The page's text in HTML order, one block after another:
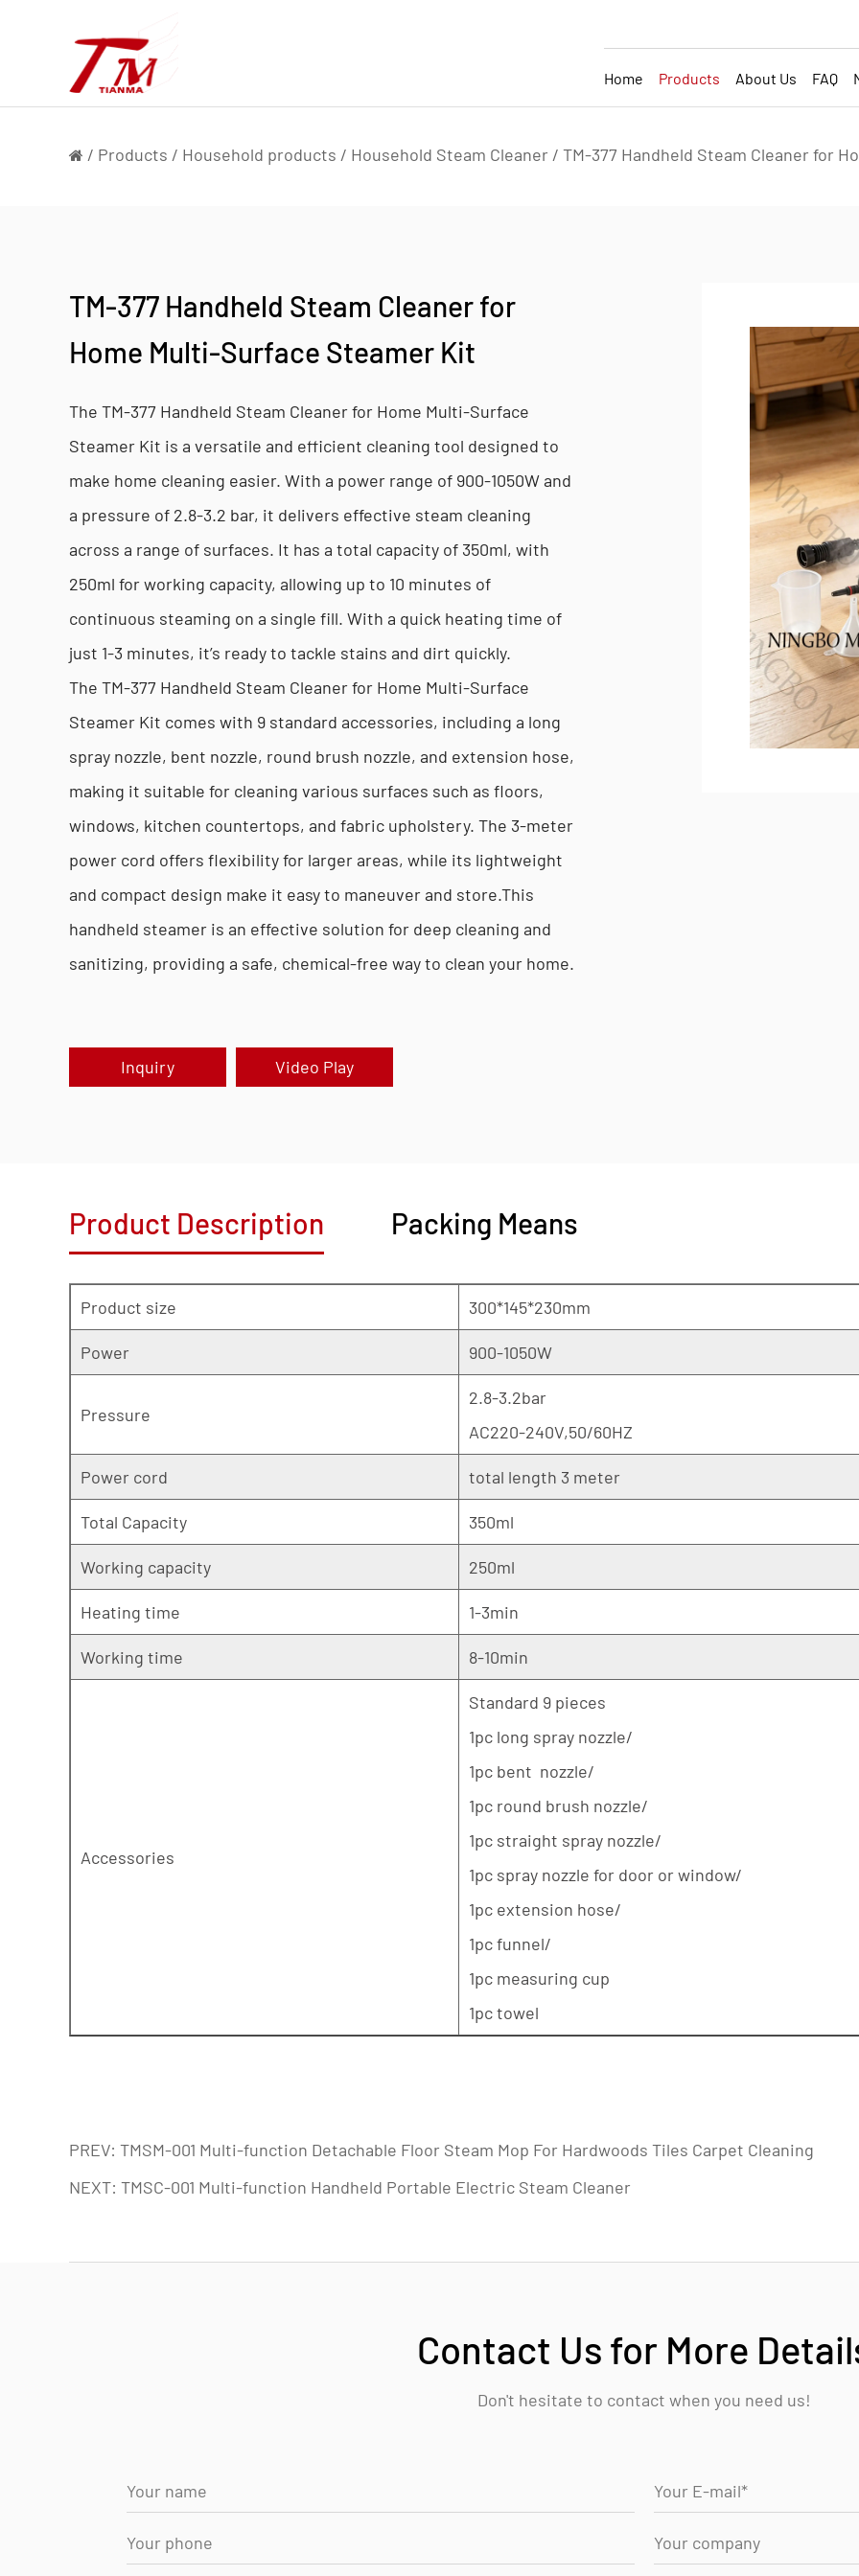
Home Products About Us FAQ
/ Products / Household products / Household Steam Cleaner / TM-377 Handheld Steam Cleaner for
TM-377 Handheld Steam Cleaner for
Home Multi-Surface Steamer Kit
The TM-377 Handheld Steam Cleaner for Home Multi-Surface
Steamer Kit is a versatile and efficient cleaning tool designed to
make home cleaning easier. With a power range of 900-1050W and
a pressure of 2.8-3.2 bar, it delivers effective steam cleaning
across a range of surfaces. It has a total capacity of 350ml, with
250ml for working capacity, allowing up to 10 minutes of
continuous steaming on a single fill. With a quick heating time of
just 1-3 minutes, it’s ready to tackle stains and dirt quickly.
The TM-377 Handheld Steam Cleaner for Home Multi-Surface
Steamer Kit comes with 9 standard accessories, including a long
spray nozzle, bent nozzle, round brush nozzle, and extension hose,
making it suitable for cleaning various surfaces such as floors,
windows, kitchen countertops, and fabric upholstery. The 3-meter
power cord offers flexibility for larger areas, while its lightweight
and compact design make it easy to maneuver and store.This
handheld steamer is an effective solution for deep cleaning and
sanitizing, providing a safe, chemical-free way to clean your home.
Inquiry Video Play
Product Description Packing Means
Product size 300*145*230mm
Power 900-1050W
Pressure
2.8-3.2bar
AC220-240V,50/60HZ
Power cord total length 3 meter
Total Capacity 350ml
Working capacity 250ml
Heating time 1-3min
Working time 8-10min
Accessories
Standard 9 pieces
1pc long spray nozzle/
1pc bent nozzle/
1pc round brush nozzle/
1pc straight spray nozzle/
1pc spray nozzle for door or window/
1pc extension hose/
1pc funnel/
1pc measuring cup
1pc towel
PREV: TMSM-001 Multi-function Detachable Floor Steam Mop For Hardwoods Tiles Carpet Cleaning
NEXT: TMSC-001 Multi-function Handheld Portable Electric Steam Cleaner
Contact Us for More
Don't hesitate to contact when you need us!